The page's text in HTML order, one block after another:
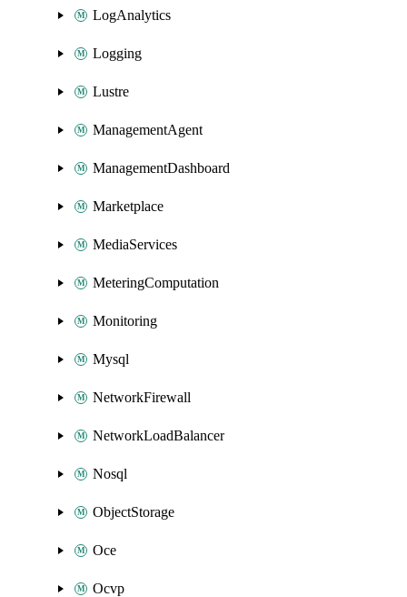
LogAnalytics
Logging
Lustre
ManagementAgent
ManagementDashboard
Marketplace
MediaServices
MeteringComputation
Monitoring
Mysql
NetworkFirewall
NetworkLoadBalancer
Nosql
ObjectStorage
Oce
Ocvp